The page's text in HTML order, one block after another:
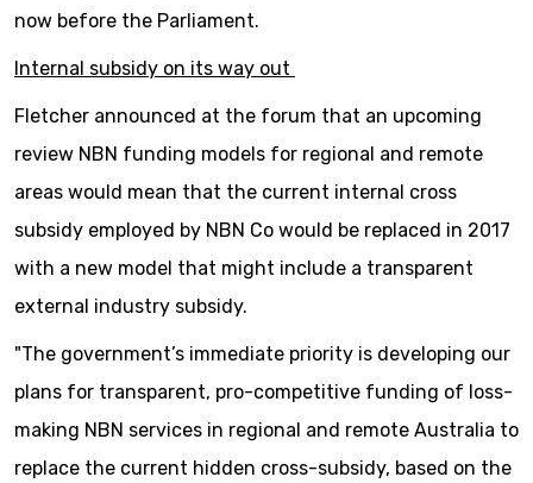
now before the Parliament.
Internal subsidy on its way out
Fletcher announced at the forum that an upcoming
review NBN funding models for regional and remote
areas would mean that the current internal cross
subsidy employed by NBN Co would be replaced in 2017
with a new model that might include a transparent
external industry subsidy.
"The government’s immediate priority is developing our
plans for transparent, pro-competitive funding of loss-
making NBN services in regional and remote Australia to
replace the current hidden cross-subsidy, based on the